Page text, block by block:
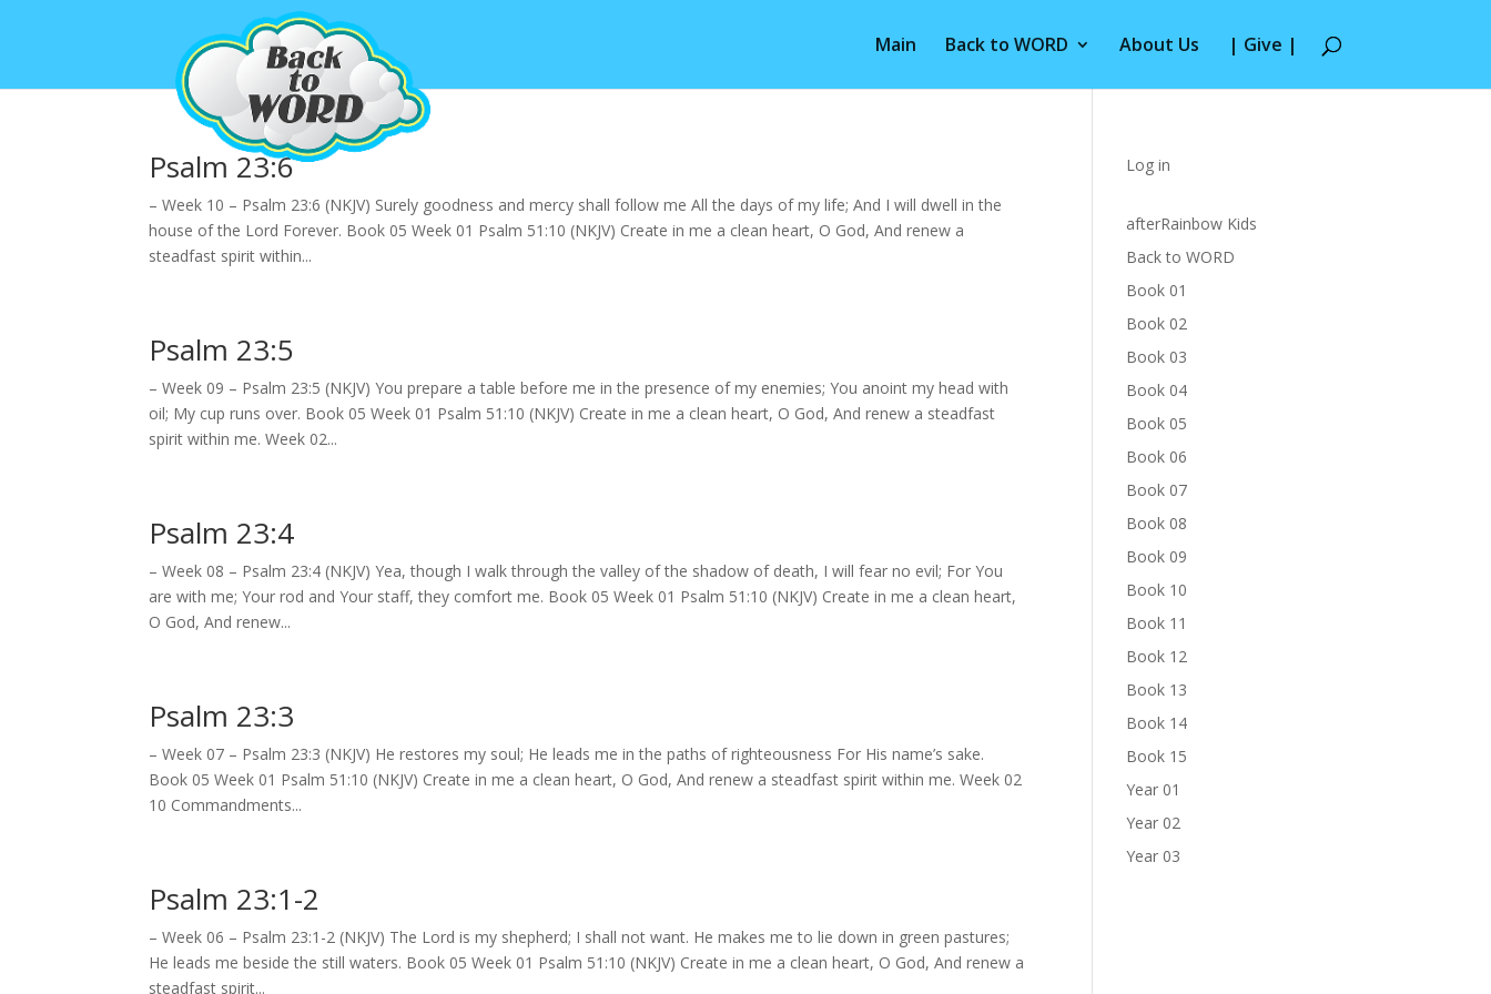
Main Back to WORD About Us | Give |
Psalm 23:6
– Week 10 – Psalm 23:6 (NKJV) Surely goodness and mercy shall follow me All the days of my life; And I will dwell in the
house of the Lord Forever. Book 05 Week 01 Psalm 51:10 (NKJV) Create in me a clean heart, O God, And renew a
steadfast spirit within...
Psalm 23:5
– Week 09 – Psalm 23:5 (NKJV) You prepare a table before me in the presence of my enemies; You anoint my head with
oil; My cup runs over. Book 05 Week 01 Psalm 51:10 (NKJV) Create in me a clean heart, O God, And renew a steadfast
spirit within me. Week 02...
Psalm 23:4
– Week 08 – Psalm 23:4 (NKJV) Yea, though I walk through the valley of the shadow of death, I will fear no evil; For You
are with me; Your rod and Your staff, they comfort me. Book 05 Week 01 Psalm 51:10 (NKJV) Create in me a clean heart,
O God, And renew...
Psalm 23:3
– Week 07 – Psalm 23:3 (NKJV) He restores my soul; He leads me in the paths of righteousness For His name’s sake.
Book 05 Week 01 Psalm 51:10 (NKJV) Create in me a clean heart, O God, And renew a steadfast spirit within me. Week 02
10 Commandments...
Psalm 23:1-2
– Week 06 – Psalm 23:1-2 (NKJV) The Lord is my shepherd; I shall not want. He makes me to lie down in green pastures;
He leads me beside the still waters. Book 05 Week 01 Psalm 51:10 (NKJV) Create in me a clean heart, O God, And renew a
steadfast spirit...
Log in
afterRainbow Kids
Back to WORD
Book 01
Book 02
Book 03
Book 04
Book 05
Book 06
Book 07
Book 08
Book 09
Book 10
Book 11
Book 12
Book 13
Book 14
Book 15
Year 01
Year 02
Year 03